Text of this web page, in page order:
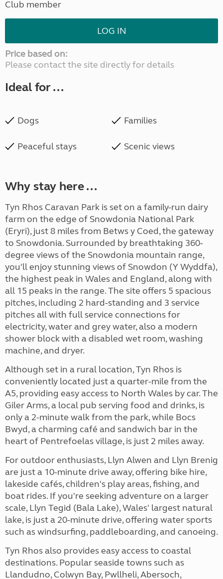
Club member
LOG IN
Price based on:
Please contact the site directly for details
Ideal for ...
Dogs Families
Peaceful stays Scenic views
Why stay here ...
Tyn Rhos Caravan Park is set on a family-run dairy
farm on the edge of Snowdonia National Park
(Eryri), just 8 miles from Betws y Coed, the gateway
to Snowdonia. Surrounded by breathtaking 360-
degree views of the Snowdonia mountain range,
you'll enjoy stunning views of Snowdon (Y Wyddfa),
the highest peak in Wales and England, along with
all 15 peaks in the range.The site offers 5 spacious
pitches, including 2 hard-standing and 3 service
pitches all with full service connections for
electricity, water and grey water, also a modern
shower block with a disabled wet room, washing
machine, and dryer.
Although set in a rural location, Tyn Rhos is
conveniently located just a quarter-mile from the
A5, providing easy access to North Wales by car. The
Giler Arms, a local pub serving food and drinks, is
only a 2-minute walk from the park, while Bocs
Bwyd, a charming café and sandwich bar in the
heart of Pentrefoelas village, is just 2 miles away.
For outdoor enthusiasts, Llyn Alwen and Llyn Brenig
are just a 10-minute drive away, offering bike hire,
lakeside cafés, children's play areas, fishing, and
boat rides. If you're seeking adventure on a larger
scale, Llyn Tegid (Bala Lake), Wales' largest natural
lake, is just a 20-minute drive, offering water sports
such as windsurfing, paddleboarding, and canoeing.
Tyn Rhos also provides easy access to coastal
destinations. Popular seaside towns such as
Llandudno, Colwyn Bay, Pwllheli, Abersoch,